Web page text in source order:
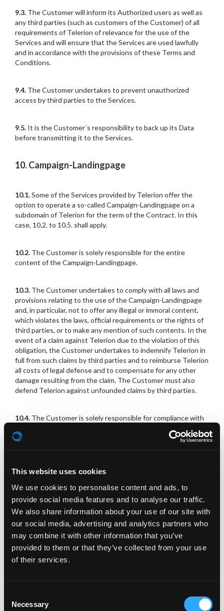
This website uses cookies
We use cookies to personalise content and ads, to
provide social media features and to analyse our traffic.
We also share information about your use of our site with
our social media, advertising and analytics partners who
may combine it with other information that you’ve
provided to them or that they’ve collected from your use
of their services.
Selection
Necessary
9.3. The Customer will inform its Authorized users as well as
any third parties (such as customers of the Customer) of all
requirements of Telerion of relevance for the use of the
Services and will ensure that the Services are used lawfully
and in accordance with the provisions of these Terms and
Conditions.
9.4. The Customer undertakes to prevent unauthorized
access by third parties to the Services.
9.5. It is the Customer´s responsibility to back up its Data
before transmitting it to the Services.
10. Campaign-Landingpage
10.1.Some of the Services provided by Telerion offer the
option to operate a so-called Campaign-Landingpage on a
subdomain of Telerion for the term of the Contract. In this
case, 10.2. to 10.5. shall apply.
10.2. The Customer is solely responsible for the entire
content of the Campaign-Landingpage.
10.3. The Customer undertakes to comply with all laws and
provisions relating to the use of the Campaign-Landingpage
and, in particular, not to offer any illegal or immoral content,
which violates the laws, official requirements or the rights of
third parties, or to make any mention of such contents. In the
event of a claim against Telerion due to the violation of this
obligation, the Customer undertakes to indemnify Telerion in
full from such claims by third parties and to reimburse Telerion
all costs of legal defense and to compensate for any other
damage resulting from the claim. The Customer must also
defend Telerion against unfounded claims by third parties.
10.4. The Customer is solely responsible for compliance with
Campaign-Landingpage. These include in particular
10.5.Each Campaign-Landigpage must include a Privacy policy
of the Customer. The Customer will provide the content for it
to Telerion in good time prior the start of the use of the
Campaign-Landingpage by the Customer.
11. Pricing and Payment
11.2.
The Customer is obliged to pay also any fees that may